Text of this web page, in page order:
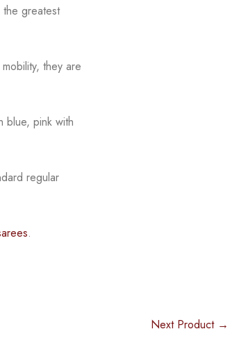
greatest
they are
blue, pink with
regular
.
Next Product →